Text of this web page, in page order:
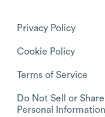
Privacy Policy
Cookie Policy
Terms of Service
Do Not Sell or
Personal Information